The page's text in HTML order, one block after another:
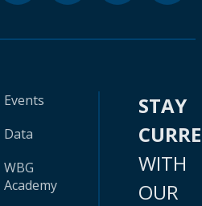
Events
Data
WBG
Academy
STAY
WITH
OUR